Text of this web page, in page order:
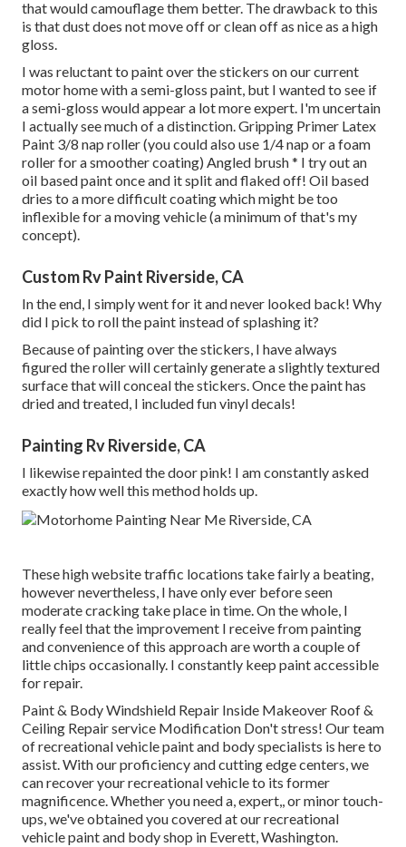
that would camouflage them better. The drawback to this
is that dust does not move off or clean off as nice as a high
gloss.
I was reluctant to paint over the stickers on our current
motor home with a semi-gloss paint, but I wanted to see if
a semi-gloss would appear a lot more expert. I'm uncertain
I actually see much of a distinction. Gripping Primer Latex
Paint 3/8 nap roller (you could also use 1/4 nap or a foam
roller for a smoother coating) Angled brush * I try out an
oil based paint once and it split and flaked off! Oil based
dries to a more difficult coating which might be too
inflexible for a moving vehicle (a minimum of that's my
concept).
Custom Rv Paint Riverside, CA
In the end, I simply went for it and never looked back! Why
did I pick to roll the paint instead of splashing it?
Because of painting over the stickers, I have always
figured the roller will certainly generate a slightly textured
surface that will conceal the stickers. Once the paint has
dried and treated, I included fun vinyl decals!
Painting Rv Riverside, CA
I likewise repainted the door pink! I am constantly asked
exactly how well this method holds up.
These high website traffic locations take fairly a beating,
however nevertheless, I have only ever before seen
moderate cracking take place in time. On the whole, I
really feel that the improvement I receive from painting
and convenience of this approach are worth a couple of
little chips occasionally. I constantly keep paint accessible
for repair.
Paint & Body Windshield Repair Inside Makeover Roof &
Ceiling Repair service Modification Don't stress! Our team
of recreational vehicle paint and body specialists is here to
assist. With our proficiency and cutting edge centers, we
can recover your recreational vehicle to its former
magnificence. Whether you need a, expert,, or minor touch-
ups, we've obtained you covered at our recreational
vehicle paint and body shop in Everett, Washington.